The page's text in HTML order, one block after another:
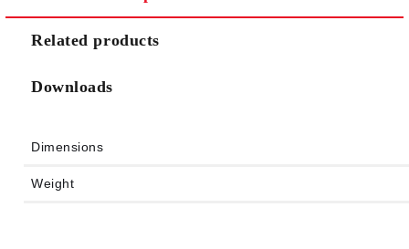
Related products
Downloads
Dimensions
Weight